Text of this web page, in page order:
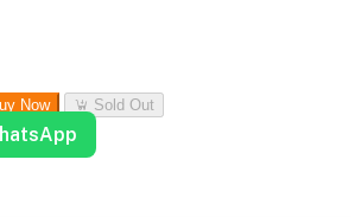
Now Sold Out